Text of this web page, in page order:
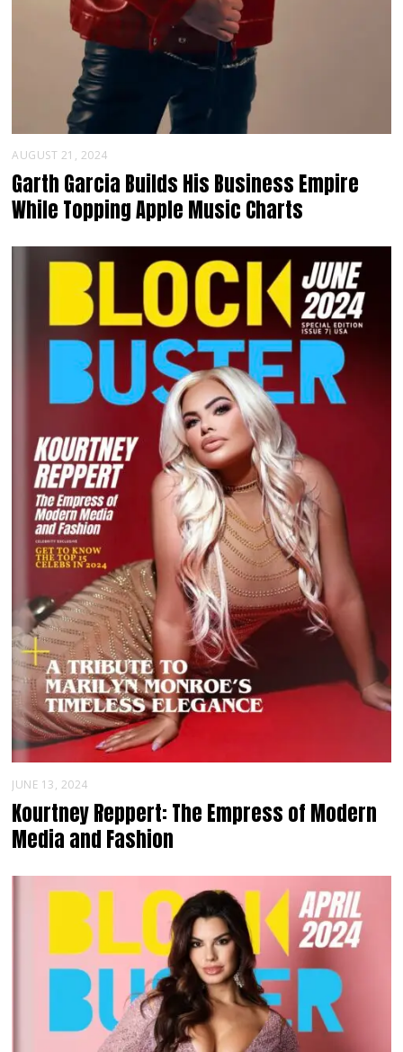
AUGUST 21, 2024
Garth Garcia Builds His Business Empire
While Topping Apple Music Charts
JUNE 13, 2024
Kourtney Reppert: The Empress of Modern
Media and Fashion